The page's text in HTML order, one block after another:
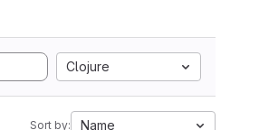
Clojure
Sort by: Name